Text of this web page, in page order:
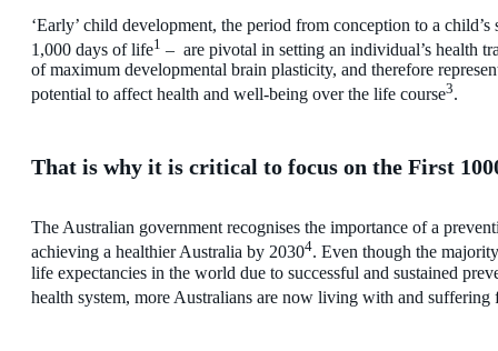
‘Early’ child development, the period from conception to a
1,000 days of life1 – are pivotal in setting an individual’s health
of maximum developmental brain plasticity, and therefore
potential to affect health and well-being over the life course3.
That is why it is critical to focus on the First
The Australian government recognises the importance of a
achieving a healthier Australia by 20304. Even though the
life expectancies in the world due to successful and sustained
health system, more Australians are now living with and suffering